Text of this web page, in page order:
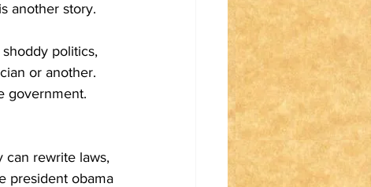
another story.
politics,
or another.
government.
can rewrite laws,
president obama